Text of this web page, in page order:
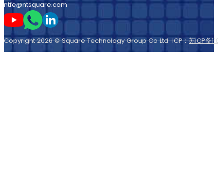
ntfe@ntsquare.com
Seguir-me no Youtube
Seguir-me no Whatsapp
Seguir-me no LinkedIn
Copyright 2026 © Square Technology Group Co Ltd ICP：苏ICP备